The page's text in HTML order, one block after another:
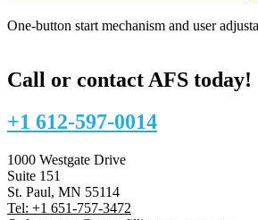
One-button start mechanism and user
Call or contact AFS today!
+1 612-597-0014
1000 Westgate Drive
Suite 151
St. Paul, MN 55114
Tel: +1 651-757-3472